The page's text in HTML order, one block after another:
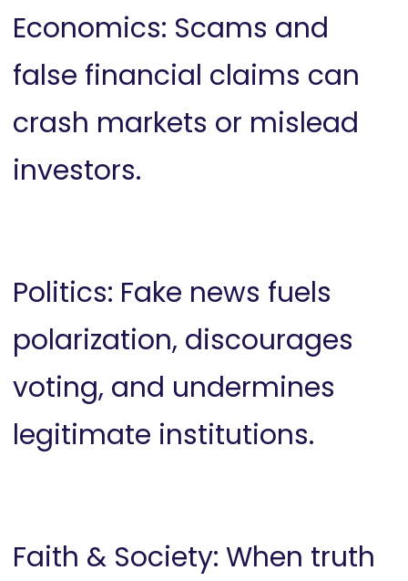
Economics: Scams and
false financial claims can
crash markets or mislead
investors.
Politics: Fake news fuels
polarization, discourages
voting, and undermines
legitimate institutions.
Faith & Society: When truth